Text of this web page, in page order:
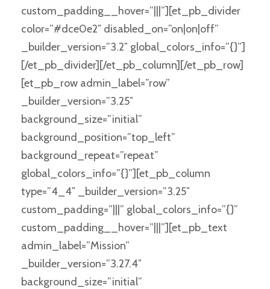
custom_padding__hover=”|||”][et_pb_divider
color=”#dce0e2″ disabled_on=”on|on|off”
_builder_version=”3.2″ global_colors_info=”{}”]
[/et_pb_divider][/et_pb_column][/et_pb_row]
[et_pb_row admin_label=”row”
_builder_version=”3.25″
background_size=”initial”
background_position=”top_left”
background_repeat=”repeat”
global_colors_info=”{}”][et_pb_column
type=”4_4″ _builder_version=”3.25″
custom_padding=”|||” global_colors_info=”{}”
custom_padding__hover=”|||”][et_pb_text
admin_label=”Mission”
_builder_version=”3.27.4″
background_size=”initial”